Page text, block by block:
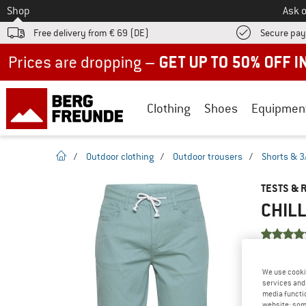
To
Shop Ask
Free delivery from € 69 (DE) Secure
Clothing Shoes
homepage
/ Outdoor clothing / Outdoor trousers / Shorts &
TESTS &
YOU ARE
Do you
We use
services
media